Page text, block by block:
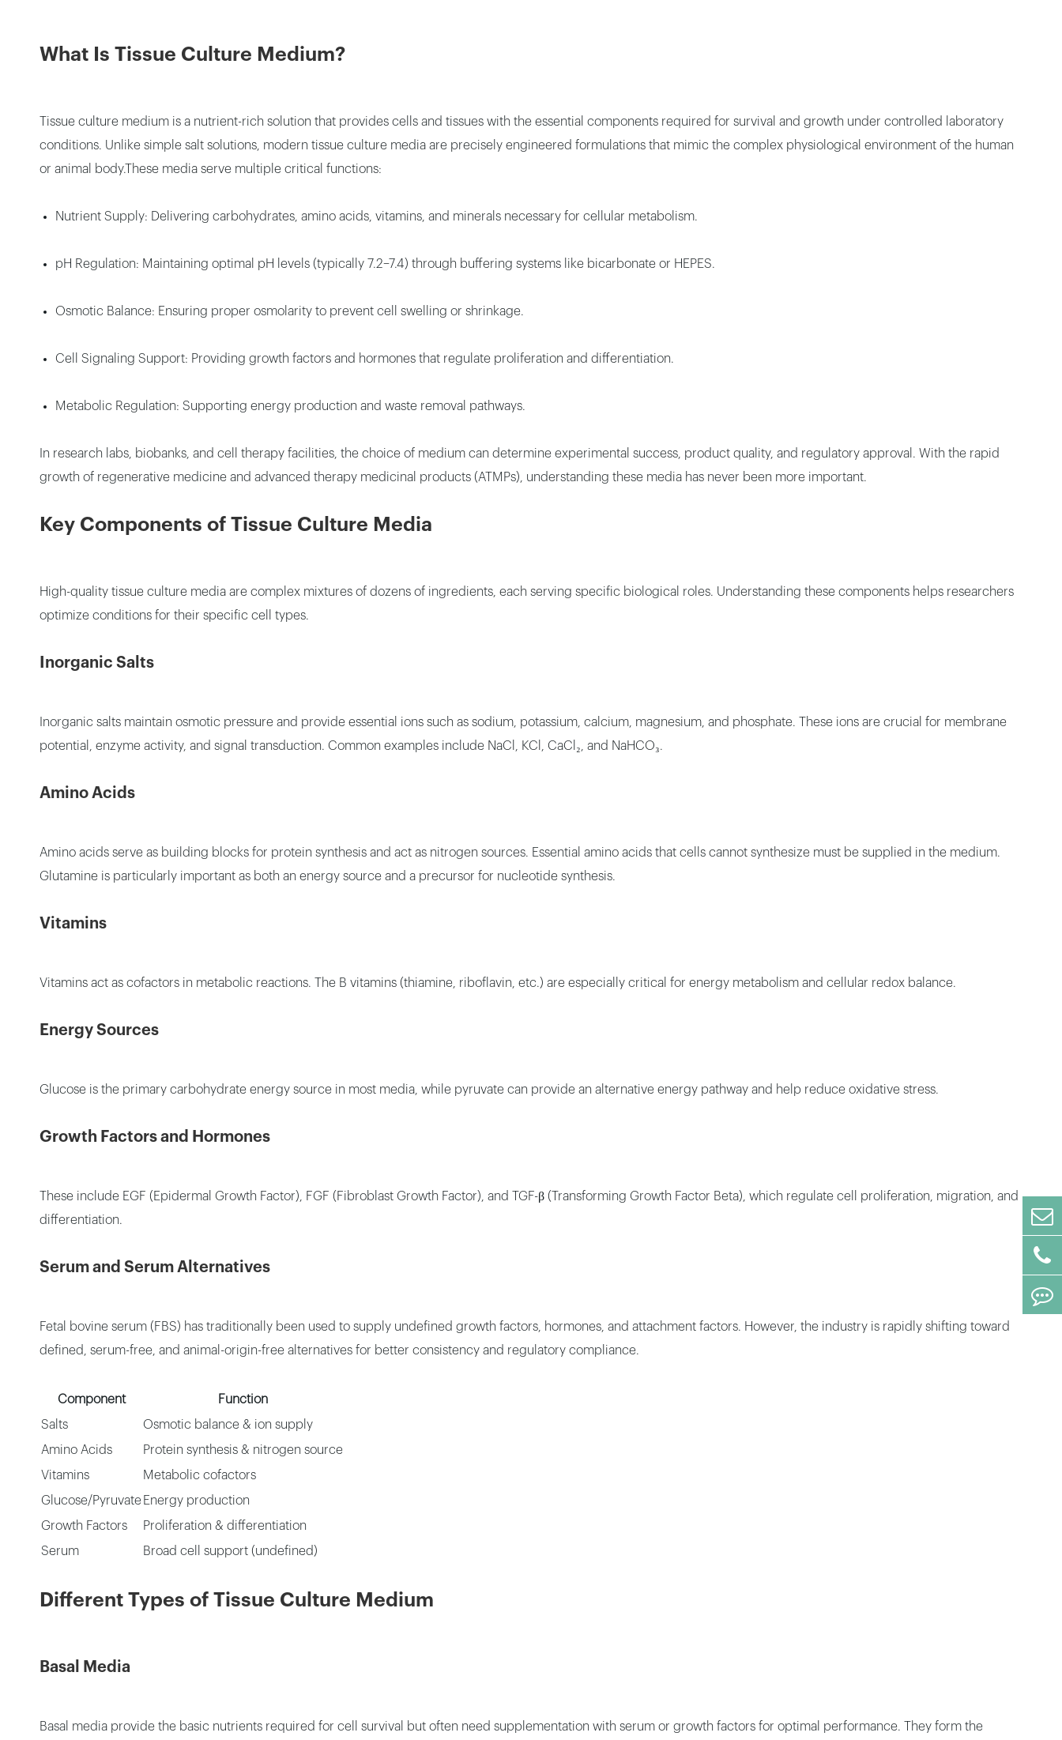
What Is Tissue Culture Medium?
Tissue culture medium is a nutrient-rich solution that provides cells and tissues with the essential components required for survival and growth under controlled laboratory
conditions. Unlike simple salt solutions, modern tissue culture media are precisely engineered formulations that mimic the complex physiological environment of the human
or animal body.These media serve multiple critical functions:
Nutrient Supply: Delivering carbohydrates, amino acids, vitamins, and minerals necessary for cellular metabolism.
pH Regulation: Maintaining optimal pH levels (typically 7.2–7.4) through buffering systems like bicarbonate or HEPES.
Osmotic Balance: Ensuring proper osmolarity to prevent cell swelling or shrinkage.
Cell Signaling Support: Providing growth factors and hormones that regulate proliferation and differentiation.
Metabolic Regulation: Supporting energy production and waste removal pathways.
In research labs, biobanks, and cell therapy facilities, the choice of medium can determine experimental success, product quality, and regulatory approval. With the rapid
growth of regenerative medicine and advanced therapy medicinal products (ATMPs), understanding these media has never been more important.
Key Components of Tissue Culture Media
High-quality tissue culture media are complex mixtures of dozens of ingredients, each serving specific biological roles. Understanding these components helps researchers
optimize conditions for their specific cell types.
Inorganic Salts
Inorganic salts maintain osmotic pressure and provide essential ions such as sodium, potassium, calcium, magnesium, and phosphate. These ions are crucial for membrane
potential, enzyme activity, and signal transduction. Common examples include NaCl, KCl, CaCl₂, and NaHCO₃.
Amino Acids
Amino acids serve as building blocks for protein synthesis and act as nitrogen sources. Essential amino acids that cells cannot synthesize must be supplied in the medium.
Glutamine is particularly important as both an energy source and a precursor for nucleotide synthesis.
Vitamins
Vitamins act as cofactors in metabolic reactions. The B vitamins (thiamine, riboflavin, etc.) are especially critical for energy metabolism and cellular redox balance.
Energy Sources
Glucose is the primary carbohydrate energy source in most media, while pyruvate can provide an alternative energy pathway and help reduce oxidative stress.
Growth Factors and Hormones
These include EGF (Epidermal Growth Factor), FGF (Fibroblast Growth Factor), and TGF-β (Transforming Growth Factor Beta), which regulate cell proliferation, migration, and
differentiation.
Serum and Serum Alternatives
Fetal bovine serum (FBS) has traditionally been used to supply undefined growth factors, hormones, and attachment factors. However, the industry is rapidly shifting toward
defined, serum-free, and animal-origin-free alternatives for better consistency and regulatory compliance.
Component
Function
Salts
Osmotic balance & ion supply
Amino Acids
Protein synthesis & nitrogen source
Vitamins
Metabolic cofactors
Glucose/Pyruvate Energy production
Growth Factors
Proliferation & differentiation
Serum
Broad cell support (undefined)
Different Types of Tissue Culture Medium
Basal Media
Basal media provide the basic nutrients required for cell survival but often need supplementation with serum or growth factors for optimal performance. They form the